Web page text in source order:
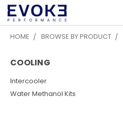
HOME BROWSE BY PRODUCT
COOLING
Intercooler
Water Methanol Kits